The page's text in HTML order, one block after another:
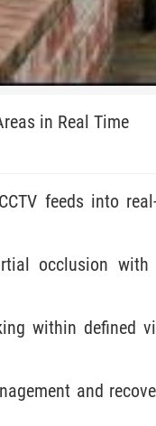
in Real Time
feeds into
occlusion with
within defined
and